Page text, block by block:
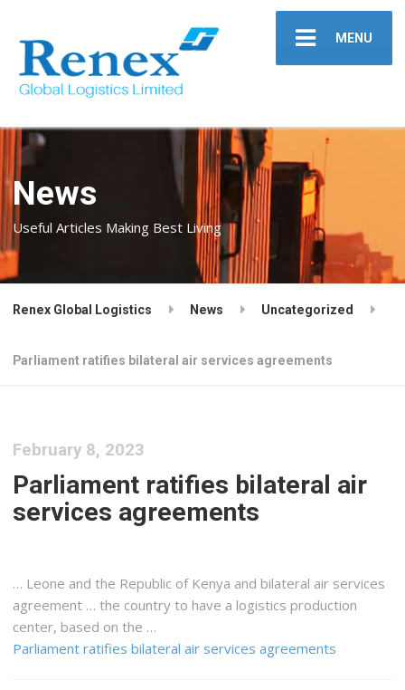
MENU
News
Useful Articles Making Best Living
Renex Global Logistics News Uncategorized
Parliament ratifies bilateral air services agreements
February 8, 2023
Parliament ratifies bilateral air
services agreements
… Leone and the Republic of Kenya and bilateral air services
agreement … the country to have a logistics production
center, based on the …
Parliament ratifies bilateral air services agreements